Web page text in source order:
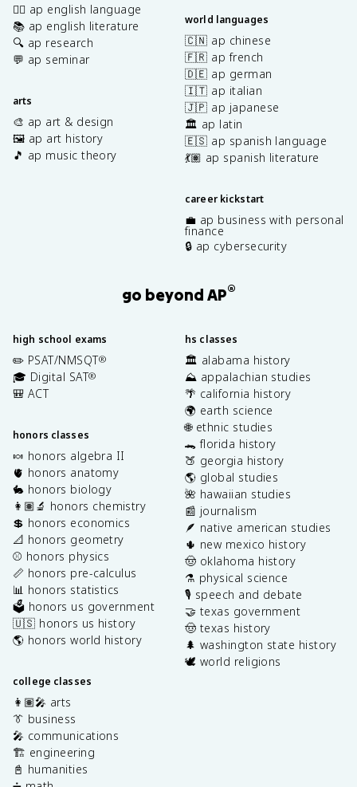
✍🏽 ap english language
📚 ap english literature
🔍 ap research
💬 ap seminar
arts
🎨 ap art & design
🖼️ ap art history
🎵 ap music theory
world languages
🇨🇳 ap chinese
🇫🇷 ap french
🇩🇪 ap german
🇮🇹 ap italian
🇯🇵 ap japanese
🏛️ ap latin
🇪🇸 ap spanish language
💃🏽 ap spanish literature
career kickstart
💼 ap business with personal
finance
🔒 ap cybersecurity
go beyond AP®
high school exams
✏️ PSAT/NMSQT®
🎓 Digital SAT®
🎒 ACT
honors classes
🍬 honors algebra II
🫀 honors anatomy
🐇 honors biology
👩🏽‍🔬 honors chemistry
💲 honors economics
📐 honors geometry
⚾️ honors physics
📏 honors pre-calculus
📊 honors statistics
🗳️ honors us government
🇺🇸 honors us history
🌎 honors world history
college classes
👩🏽‍🎤 arts
👔 business
🎤 communications
🏗️ engineering
📓 humanities
hs classes
🏛️ alabama history
⛰️ appalachian studies
🌴 california history
🌍 earth science
🌐 ethnic studies
🐊 florida history
🍑 georgia history
🌎 global studies
🌺 hawaiian studies
📰 journalism
🪶 native american studies
🌵 new mexico history
🤠 oklahoma history
⚗️ physical science
🎙️ speech and debate
🤝 texas government
🤠 texas history
🌲 washington state history
🕊️ world religions